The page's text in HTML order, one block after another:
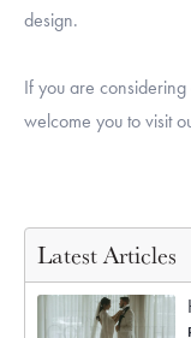
design.
If you are
welcome you to visit
Latest Articles